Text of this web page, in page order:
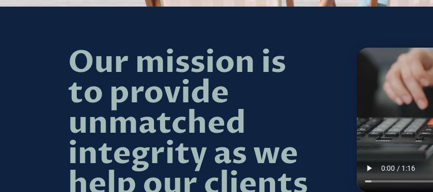
Our mission is
to provide
unmatched
integrity as we